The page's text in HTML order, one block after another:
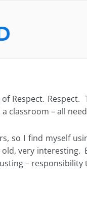
of Respect.
classroom – all
so I find myself
very interesting.
–